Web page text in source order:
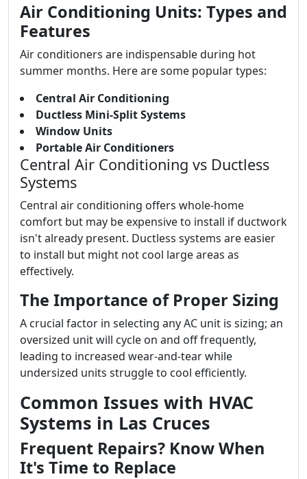
Air Conditioning Units: Types and
Features
Air conditioners are indispensable during hot
summer months. Here are some popular types:
Central Air Conditioning
Ductless Mini-Split Systems
Window Units
Portable Air Conditioners
Central Air Conditioning vs Ductless
Systems
Central air conditioning offers whole-home
comfort but may be expensive to install if ductwork
isn't already present. Ductless systems are easier
to install but might not cool large areas as
effectively.
The Importance of Proper Sizing
A crucial factor in selecting any AC unit is sizing; an
oversized unit will cycle on and off frequently,
leading to increased wear-and-tear while
undersized units struggle to cool efficiently.
Common Issues with HVAC
Systems in Las Cruces
Frequent Repairs? Know When
It's Time to Replace